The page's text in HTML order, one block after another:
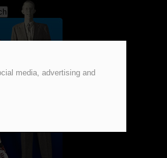
media, advertising and